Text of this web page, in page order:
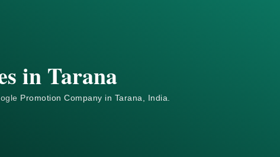
in Tarana
Promotion Company in Tarana, India.